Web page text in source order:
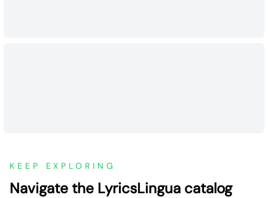
KEEP EXPLORING
Navigate the LyricsLingua catalog